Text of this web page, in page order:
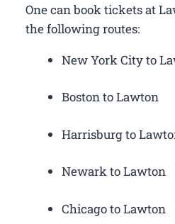
One can book tickets at
the following routes:
New York City to
Boston to Lawton
Harrisburg to
Newark to Lawton
Chicago to Lawton